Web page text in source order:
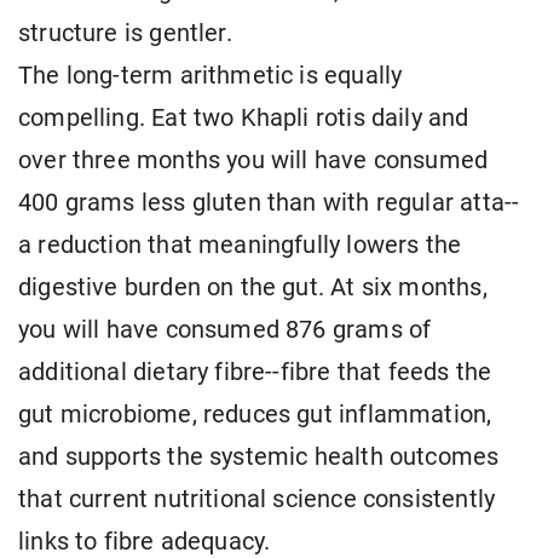
structure is gentler.
The long-term arithmetic is equally
compelling. Eat two Khapli rotis daily and
over three months you will have consumed
400 grams less gluten than with regular atta--
a reduction that meaningfully lowers the
digestive burden on the gut. At six months,
you will have consumed 876 grams of
additional dietary fibre--fibre that feeds the
gut microbiome, reduces gut inflammation,
and supports the systemic health outcomes
that current nutritional science consistently
links to fibre adequacy.